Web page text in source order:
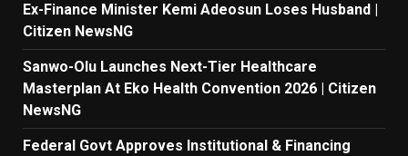
Ex-Finance Minister Kemi Adeosun Loses Husband |
Citizen NewsNG
Sanwo-Olu Launches Next-Tier Healthcare
Masterplan At Eko Health Convention 2026 | Citizen
NewsNG
Federal Govt Approves Institutional & Financing